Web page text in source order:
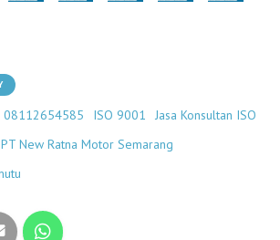
08112654585 ISO 9001
Jasa Konsultan ISO
PT New Ratna Motor Semarang